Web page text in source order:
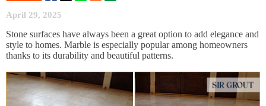
April 29, 2025
Stone surfaces have always been a great option to add elegance and
style to homes. Marble is especially popular among homeowners
thanks to its durability and beautiful patterns.